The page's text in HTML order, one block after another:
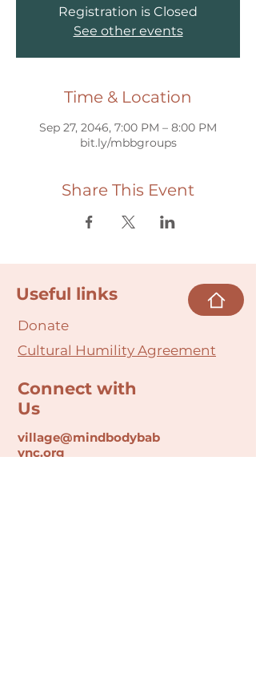
Registration is Closed
See other events
Time & Location
Sep 27, 2046, 7:00 PM – 8:00 PM
bit.ly/mbbgroups
Share This Event
Useful links
Donate
Cultural Humility Agreement
Connect with
Us
village@mindbodybab
ync.org